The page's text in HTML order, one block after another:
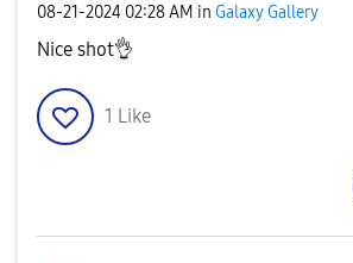
‎08-21-2024 02:28 AM in Galaxy Gallery
Nice shot👌
1 Like